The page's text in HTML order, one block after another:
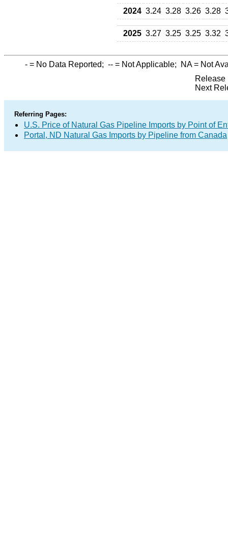
2024 3.24 3.28 3.26 3.28
2025 3.27 3.25 3.25 3.32
- = No Data Reported; -- = Not Applicable; NA= Not
Release
Next
Referring Pages:
U.S. Price of Natural Gas Pipeline Imports by Point of
Portal, ND Natural Gas Imports by Pipeline from Canada